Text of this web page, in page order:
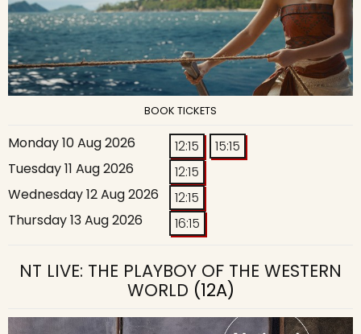
BOOK TICKETS
Monday 10 Aug 2026 12:15
15:15
Tuesday 11 Aug 2026
12:15
Wednesday 12 Aug 2026
12:15
Thursday 13 Aug 2026
16:15
NT LIVE: THE PLAYBOY OF THE WESTERN
WORLD (12A)